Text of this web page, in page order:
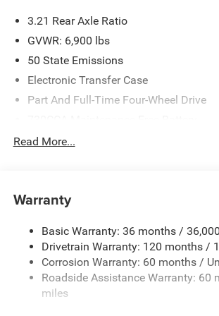
3.21 Rear Axle Ratio
GVWR: 6,900 lbs
50 State Emissions
Electronic Transfer Case
Part And Full-Time Four-Wheel Drive
48V Belt Starter Generator
Trailer Wiring Harness
HD Gas-Pressurized Shock Absorbers
Front And Rear Anti-Roll Bars
Electric Power-Assist Steering
26 Gal. Fuel Tank
Read More...
Warranty
Basic Warranty: 36 months /
Drivetrain Warranty: 120 months /
Corrosion Warranty: 60 months /
Roadside Assistance Warranty: 60
miles